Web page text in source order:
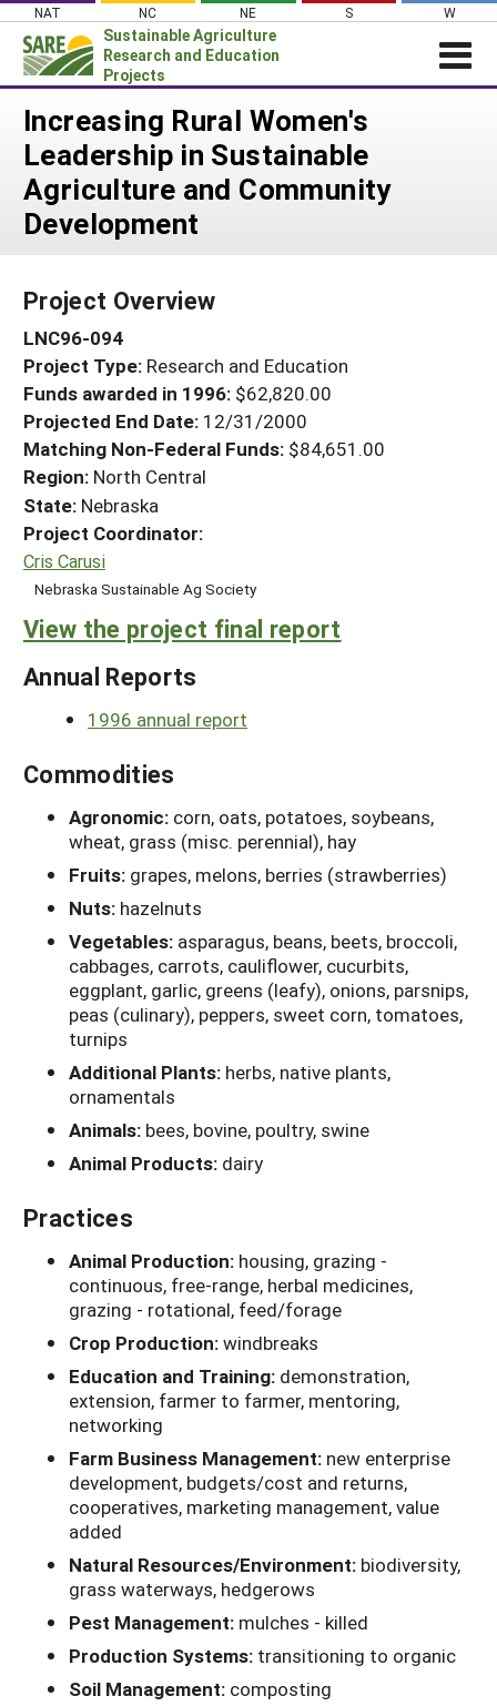
Skip
content
NAT NC NE S W
Sustainable Agriculture
Research and Education
Projects
News
About SARE
PROJECTS
Search Projects
Search Project Coordinators
WHERE WE WORK
GRANTS
RESOURCES & LEARNING
HELP
Increasing Rural Women's
Leadership in Sustainable
Agriculture and Community
Development
Project Overview
LNC96-094
Project Type: Research and Education
Funds awarded in 1996: $62,820.00
Projected End Date: 12/31/2000
Matching Non-Federal Funds: $84,651.00
Region: North Central
State: Nebraska
Project Coordinator:
Cris Carusi
Nebraska Sustainable Ag Society
View the project final report
Annual Reports
1996 annual report
Commodities
Agronomic: corn, oats, potatoes, soybeans,
wheat, grass (misc. perennial), hay
Fruits: grapes, melons, berries (strawberries)
Nuts: hazelnuts
Vegetables: asparagus, beans, beets, broccoli,
cabbages, carrots, cauliflower, cucurbits,
eggplant, garlic, greens (leafy), onions, parsnips,
peas (culinary), peppers, sweet corn, tomatoes,
turnips
Additional Plants: herbs, native plants,
ornamentals
Animals: bees, bovine, poultry, swine
Animal Products: dairy
Practices
Animal Production: housing, grazing -
continuous, free-range, herbal medicines,
grazing - rotational, feed/forage
Crop Production:windbreaks
Education and Training: demonstration,
extension, farmer to farmer, mentoring,
networking
Farm Business Management: new enterprise
development, budgets/cost and returns,
cooperatives, marketing management, value
added
Natural Resources/Environment: biodiversity,
grass waterways, hedgerows
Pest Management: mulches - killed
Production Systems: transitioning to organic
Soil Management: composting